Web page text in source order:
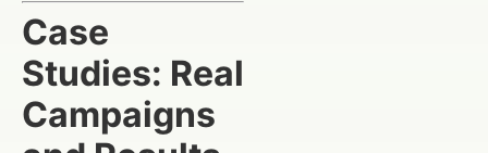
Case
Studies: Real
Campaigns